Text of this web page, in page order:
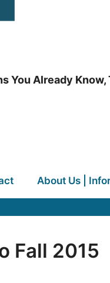
You Already Know,
About Us |
Fall 2015